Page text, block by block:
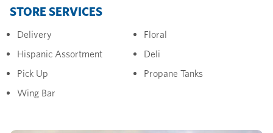
STORE SERVICES
Delivery
Floral
Hispanic Assortment
Deli
Pick Up
Propane Tanks
Wing Bar